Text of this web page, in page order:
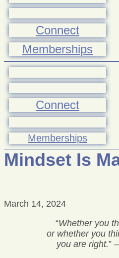
Connect
Memberships
Connect
Memberships
Mindset Is
March 14, 2024
“Whether you
or whether you
you are right.”